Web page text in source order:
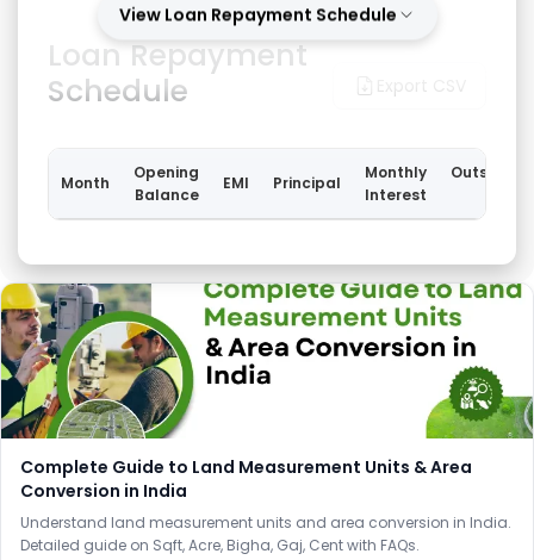
View Loan Repayment Schedule
Loan Repayment
Schedule
Export CSV
Month
Opening
Balance
EMI Principal
Monthly
Interest
Complete Guide to Land Measurement Units & Area
Conversion in India
Understand land measurement units and area conversion in India.
Detailed guide on Sqft, Acre, Bigha, Gaj, Cent with FAQs.